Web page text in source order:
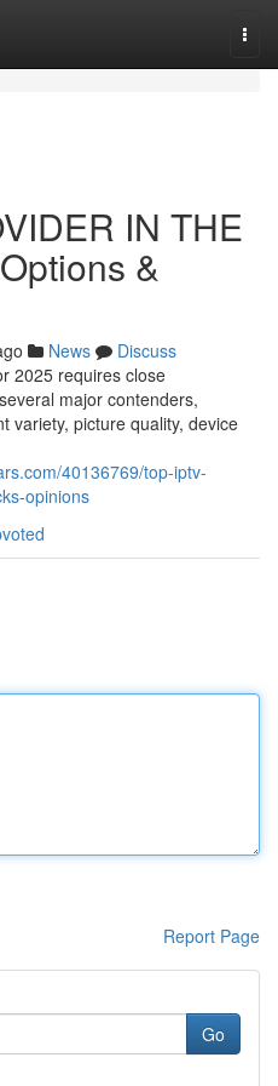
IN THE
&
News
Discuss
2025 requires close
major contenders,
variety, picture quality, device
40136769/top-iptv-
opinions
Report Page
Go